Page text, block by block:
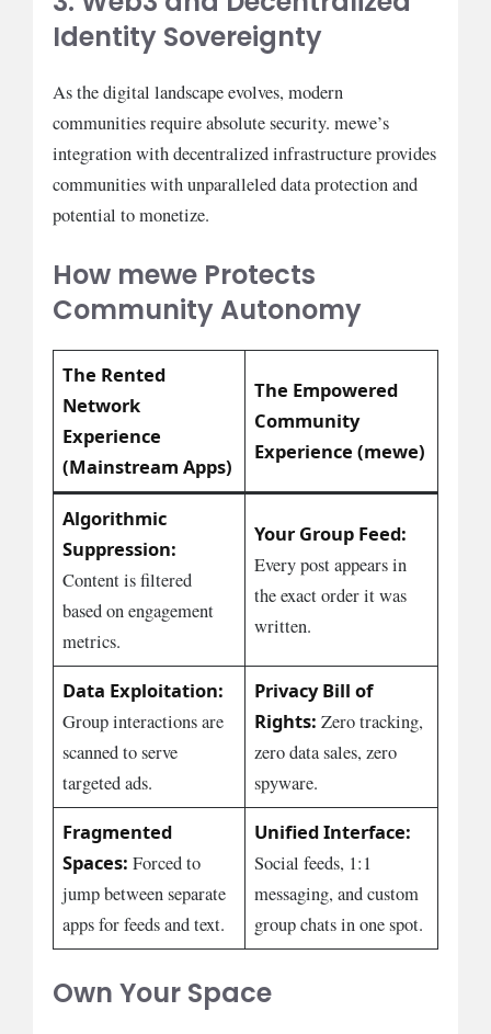
Identity Sovereignty
As the digital landscape evolves, modern
communities require absolute security. mewe’s
integration with decentralized infrastructure provides
communities with unparalleled data protection and
potential to monetize.
How mewe Protects
Community Autonomy
The Rented
Network
Experience
(Mainstream Apps)
The Empowered
Community
Experience (mewe)
Algorithmic
Suppression:
Content is filtered
based on engagement
metrics.
Your Group Feed:
Every post appears in
the exact order it was
written.
Data Exploitation:
Group interactions are
scanned to serve
targeted ads.
Privacy Bill of
Rights: Zero tracking,
zero data sales, zero
spyware.
Fragmented
Spaces: Forced to
jump between separate
apps for feeds and text.
Unified Interface:
Social feeds, 1:1
messaging, and custom
group chats in one spot.
Own Your Space